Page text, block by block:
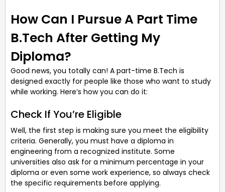
How Can I Pursue A Part Time
B.Tech After Getting My
Diploma?
Good news, you totally can! A part-time B.Tech is
designed exactly for people like those who want to study
while working. Here’s how you can do it:
Check If You’re Eligible
Well, the first step is making sure you meet the eligibility
criteria. Generally, you must have a diploma in
engineering from a recognized institute. Some
universities also ask for a minimum percentage in your
diploma or even some work experience, so always check
the specific requirements before applying.